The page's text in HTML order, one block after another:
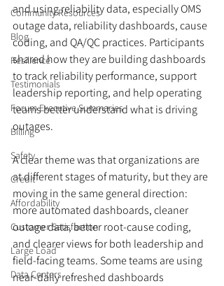
Community Resources
Blog
Resilience
Testimonials
Forum Executive Summaries
Billing
Safety
Credit
Affordability
Customer Satisfaction
Large Load
Data Centers
and using reliability data, especially OMS
outage data, reliability dashboards, cause
coding, and QA/QC practices. Participants
shared how they are building dashboards
to track reliability performance, support
leadership reporting, and help operating
teams better understand what is driving
outages.
A clear theme was that organizations are
at different stages of maturity, but they are
moving in the same general direction:
more automated dashboards, cleaner
outage data, better root-cause coding,
and clearer views for both leadership and
field-facing teams. Some teams are using
near-daily refreshed dashboards